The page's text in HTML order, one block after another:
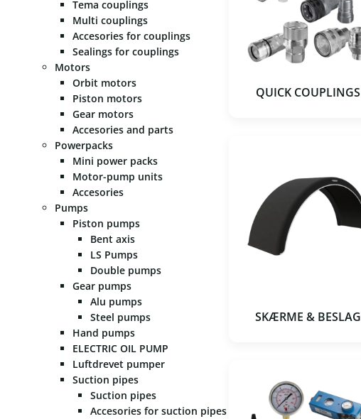
Tema couplings
Multi couplings
Accesories for couplings
Sealings for couplings
Motors
Orbit motors
Piston motors
Gear motors
Accesories and parts
Powerpacks
Mini power packs
Motor-pump units
Accesories
Pumps
Piston pumps
Bent axis
LS Pumps
Double pumps
Gear pumps
Alu pumps
Steel pumps
Hand pumps
ELECTRIC OIL PUMP
Luftdrevet pumper
Suction pipes
Suction pipes
Accesories for suction pipes
QUICK COUPLINGS
SKÆRME & BESLAG